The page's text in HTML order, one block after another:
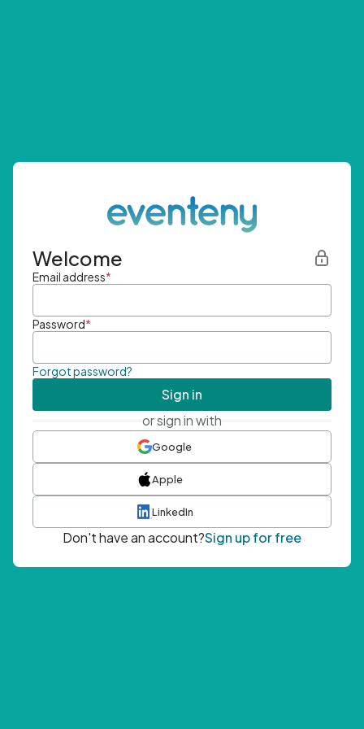
Welcome
Email address*
Password*
Forgot password?
Sign in
or sign in with
Google
Apple
LinkedIn
Don't have an account?Sign up for free